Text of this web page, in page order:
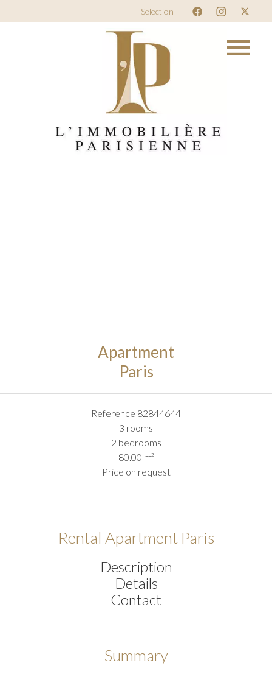
Selection
Apartment
Paris
Reference 82844644
3 rooms
2 bedrooms
80.00 m²
Price on request
Rental Apartment Paris
Description
Details
Contact
Summary